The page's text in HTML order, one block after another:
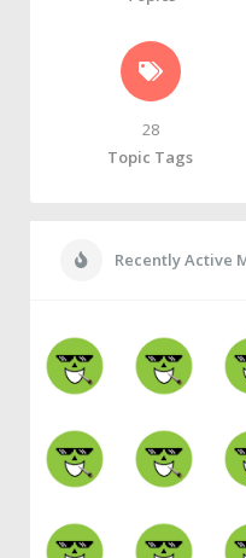
28
Topic Tags
Recently Active